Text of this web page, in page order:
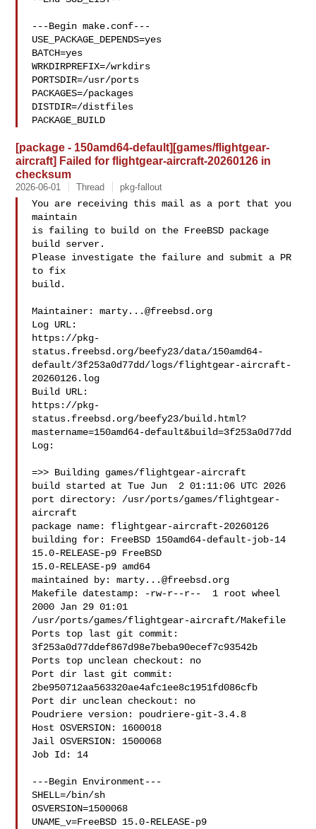
---Begin make.conf---
USE_PACKAGE_DEPENDS=yes
BATCH=yes
WRKDIRPREFIX=/wrkdirs
PORTSDIR=/usr/ports
PACKAGES=/packages
DISTDIR=/distfiles
PACKAGE_BUILD
[package - 150amd64-default][games/flightgear-
aircraft] Failed for flightgear-aircraft-20260126 in
checksum
2026-06-01 Thread pkg-fallout
You are receiving this mail as a port that you
maintain
is failing to build on the FreeBSD package
build server.
Please investigate the failure and submit a PR
to fix
build.
Maintainer: marty...@freebsd.org
Log URL:
https://pkg-
status.freebsd.org/beefy23/data/150amd64-
default/3f253a0d77dd/logs/flightgear-aircraft-
20260126.log
Build URL:
https://pkg-
status.freebsd.org/beefy23/build.html?
mastername=150amd64-default&build=3f253a0d77dd
Log:
=>> Building games/flightgear-aircraft
build started at Tue Jun  2 01:11:06 UTC 2026
port directory: /usr/ports/games/flightgear-
aircraft
package name: flightgear-aircraft-20260126
building for: FreeBSD 150amd64-default-job-14
15.0-RELEASE-p9 FreeBSD
15.0-RELEASE-p9 amd64
maintained by: marty...@freebsd.org
Makefile datestamp: -rw-r--r--  1 root wheel
2000 Jan 29 01:01
/usr/ports/games/flightgear-aircraft/Makefile
Ports top last git commit:
3f253a0d77ddef867d98e7beba90ecef7c93542b
Ports top unclean checkout: no
Port dir last git commit:
2be950712aa563320ae4afc1ee8c1951fd086cfb
Port dir unclean checkout: no
Poudriere version: poudriere-git-3.4.8
Host OSVERSION: 1600018
Jail OSVERSION: 1500068
Job Id: 14
---Begin Environment---
SHELL=/bin/sh
OSVERSION=1500068
UNAME_v=FreeBSD 15.0-RELEASE-p9